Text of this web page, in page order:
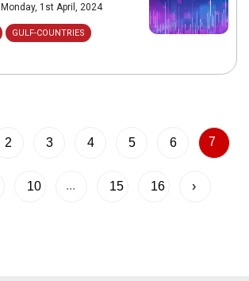
Monday, 1st April, 2024
GULF-COUNTRIES
2 3 4 5 6 7
10 ... 15 16 ›